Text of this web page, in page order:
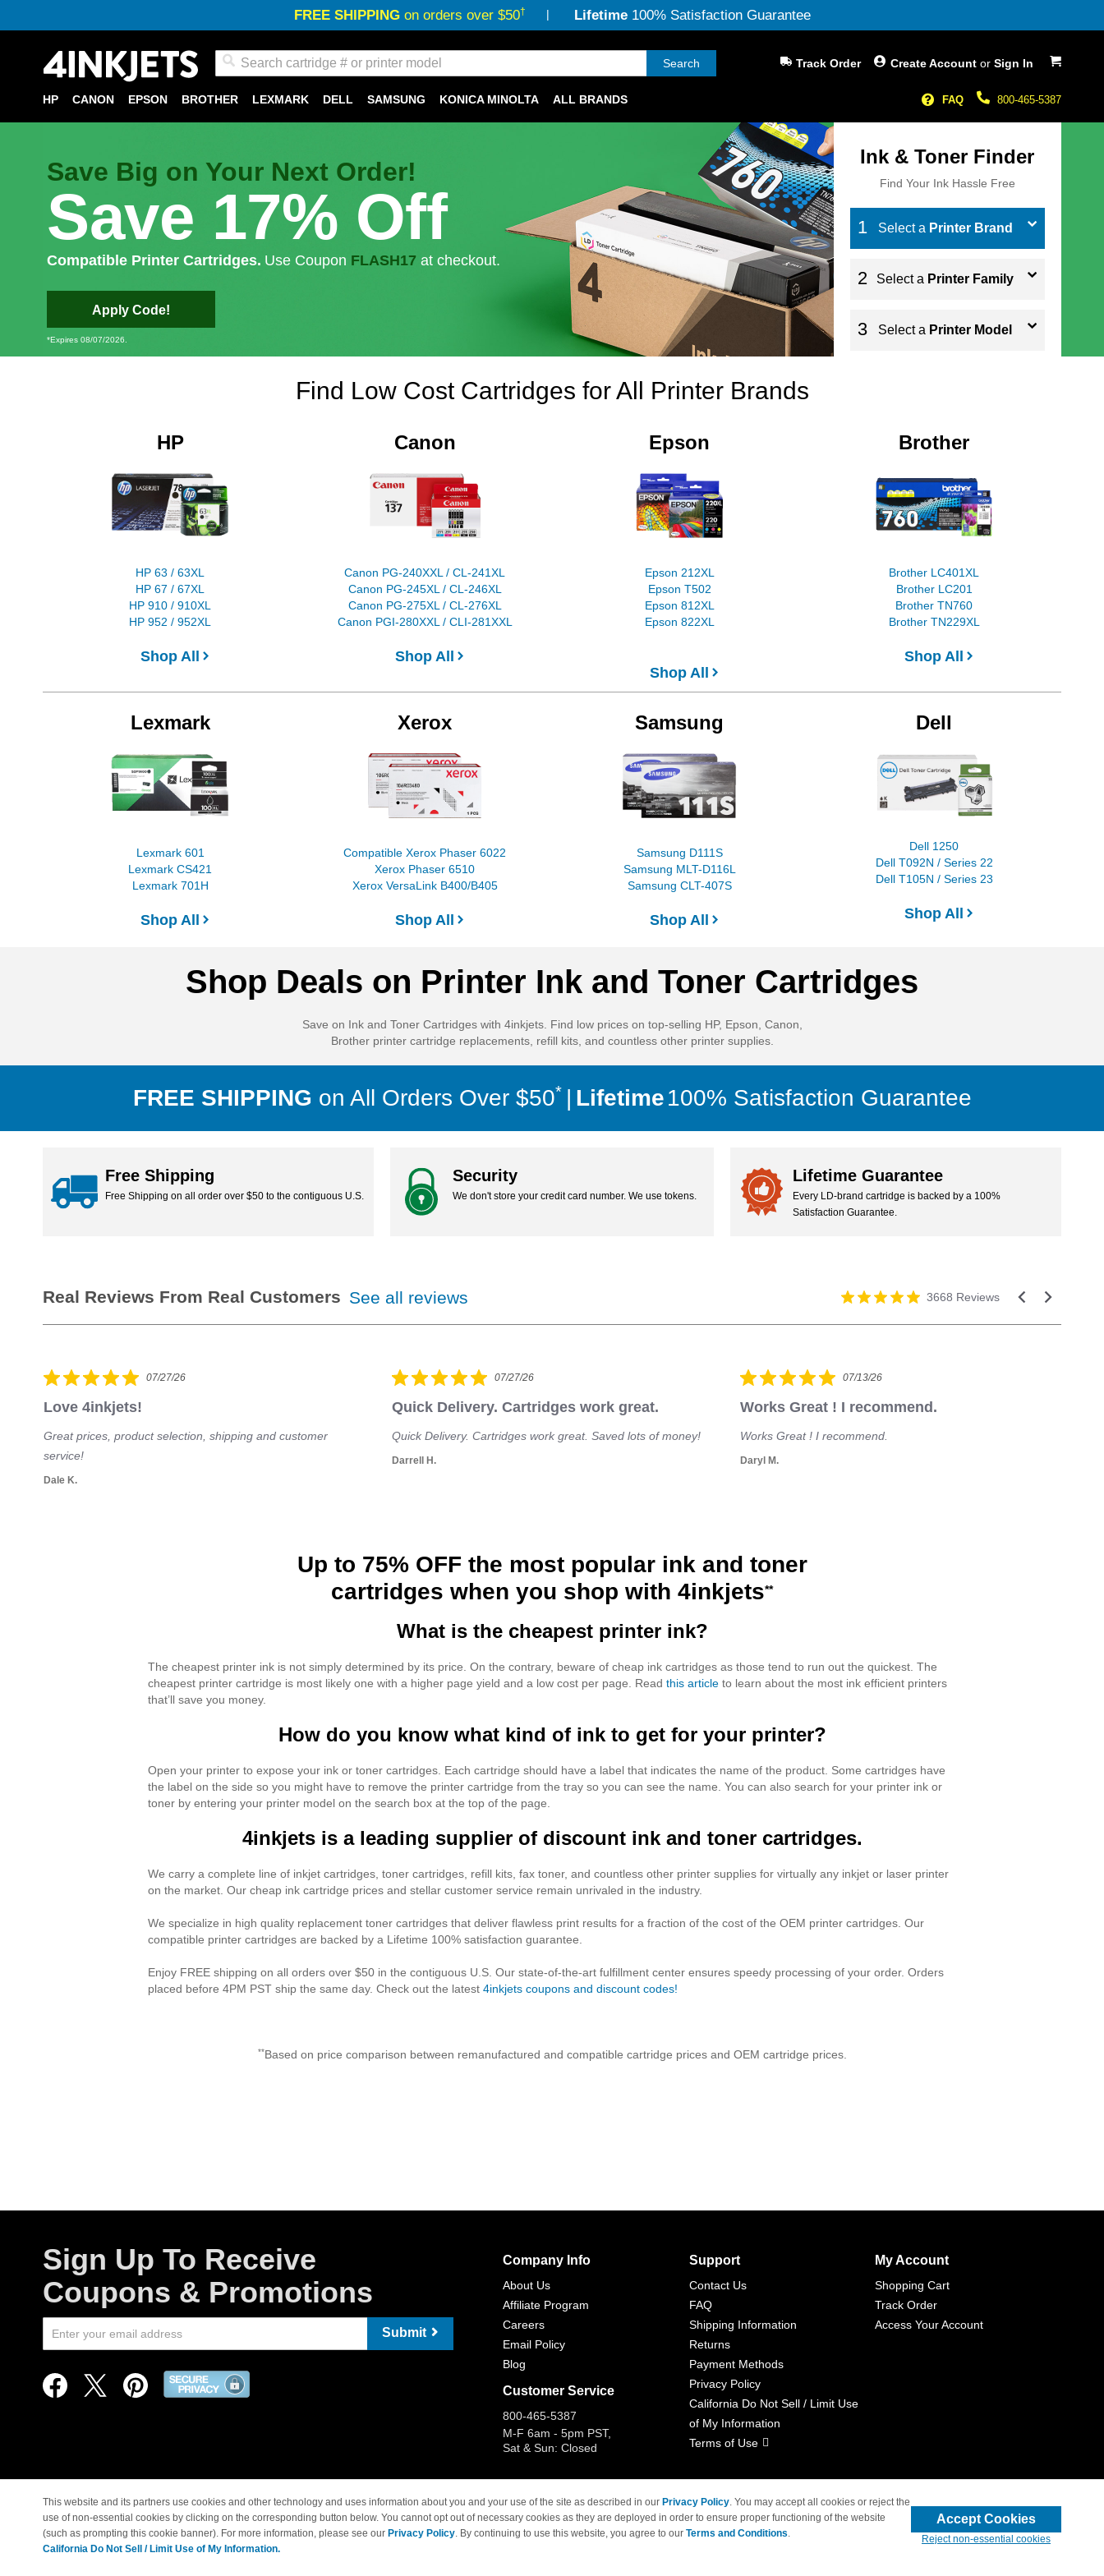
FREE SHIPPINGon orders over $50† Lifetime100% Satisfaction Guarantee
My Cart
Search Create Account or Sign In
Track Order
800-465-5387
FAQ
HP CANON EPSON BROTHER LEXMARK DELL SAMSUNG KONICA MINOLTA ALL BRANDS
Save Big on Your Next Order!
Save 17% Off
Compatible Printer Cartridges. Use Coupon FLASH17 at checkout.
Apply Code!
*Expires 08/07/2026.
Ink & Toner Finder
Find Your Ink Hassle Free
Select a Printer Brand
Select a Printer Family
Select a Printer Model
Find Low Cost Cartridges for All Printer Brands
HP
HP 63 / 63XL
HP 67 / 67XL
HP 910 / 910XL
HP 952 / 952XL
Shop All
Canon
Canon PG-240XXL / CL-241XL
Canon PG-245XL / CL-246XL
Canon PG-275XL / CL-276XL
Canon PGI-280XXL / CLI-281XXL
Shop All
Epson
Epson 212XL
Epson T502
Epson 812XL
Epson 822XL
Shop All
Brother
Brother LC401XL
Brother LC201
Brother TN760
Brother TN229XL
Shop All
Lexmark
Lexmark 601
Lexmark CS421
Lexmark 701H
Shop All
Xerox
Compatible Xerox Phaser 6022
Xerox Phaser 6510
Xerox VersaLink B400/B405
Shop All
Samsung
Samsung D111S
Samsung MLT-D116L
Samsung CLT-407S
Shop All
Dell
Dell 1250
Dell T092N / Series 22
Dell T105N / Series 23
Shop All
Shop Deals on Printer Ink and Toner Cartridges
Save on Ink and Toner Cartridges with 4inkjets. Find low prices on top-selling HP, Epson, Canon,
Brother printer cartridge replacements, refill kits, and countless other printer supplies.
FREE SHIPPING on All Orders Over $50* Lifetime100% Satisfaction Guarantee
Free Shipping
Free Shipping on all order over $50 to the contiguous U.S.
U.S. Our state-of-the-art fulfillment centers ensure most
Security
We don't store your credit card number. We use tokens.
Tokenization allows us to process payments without storing
your credit card number in our system.
Lifetime Guarantee
Every LD-brand cartridge is backed by a 100%
Satisfaction Guarantee.
We promise you'll love it. If you're not wowed by our ink,
3668 Reviews
See all reviews
Dale K.
07/27/26
Love 4inkjets!
Great prices, product selection, shipping and customer
service!
Darrell H.
07/27/26
Quick Delivery. Cartridges work great.
Quick Delivery. Cartridges work great. Saved lots of money!
Daryl M.
07/13/26
Works Great ! I recommend.
Works Great ! I recommend.
Up to 75% OFF the most popular ink and toner
cartridges when you shop with 4inkjets**
What is the cheapest printer ink?
The cheapest printer ink is not simply determined by its price. On the contrary, beware of cheap ink cartridges as those tend to run out the quickest. The
cheapest printer cartridge is most likely one with a higher page yield and a low cost per page. Read this article to learn about the most ink efficient printers
that’ll save you money.
How do you know what kind of ink to get for your printer?
Open your printer to expose your ink or toner cartridges. Each cartridge should have a label that indicates the name of the product. Some cartridges have
the label on the side so you might have to remove the printer cartridge from the tray so you can see the name. You can also search for your printer ink or
toner by entering your printer model on the search box at the top of the page.
4inkjets is a leading supplier of discount ink and toner cartridges.
We carry a complete line of inkjet cartridges, toner cartridges, refill kits, fax toner, and countless other printer supplies for virtually any inkjet or laser printer
on the market. Our cheap ink cartridge prices and stellar customer service remain unrivaled in the industry.
We specialize in high quality replacement toner cartridges that deliver flawless print results for a fraction of the cost of the OEM printer cartridges. Our
compatible printer cartridges are backed by a Lifetime 100% satisfaction guarantee.
Enjoy FREE shipping on all orders over $50 in the contiguous U.S. Our state-of-the-art fulfillment center ensures speedy processing of your order. Orders
placed before 4PM PST ship the same day. Check out the latest 4inkjets coupons and discount codes!
**Based on price comparison between remanufactured and compatible cartridge prices and OEM cartridge prices.
Sign Up To Receive
Coupons & Promotions
Submit
Company Info
About Us
Affiliate Program
Careers
Email Policy
Blog
Customer Service
800-465-5387
M-F 6am - 5pm PST,
Sat & Sun: Closed
Support
Contact Us
FAQ
Shipping Information
Returns
Payment Methods
Privacy Policy
California Do Not Sell / Limit Use
of My Information
Terms of Use
My Account
Shopping Cart
Track Order
Access Your Account
© Copyright 1998-2026 | Brand names and logos are trademarks of their respective owners and are not affiliated with 4inkjets.com
This website and its partners use cookies and other technology and uses information about you and your use of the site as described in our Privacy Policy. You may accept all cookies or reject the
use of non-essential cookies by clicking on the corresponding button below. You cannot opt out of necessary cookies as they are deployed in order to ensure proper functioning of the website
(such as prompting this cookie banner). For more information, please see our Privacy Policy. By continuing to use this website, you agree to our Terms and Conditions.
California Do Not Sell / Limit Use of My Information.
Accept Cookies
Reject non-essential cookies